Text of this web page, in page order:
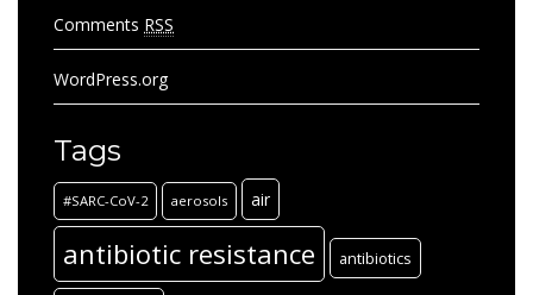
Comments RSS
WordPress.org
Tags
#SARC-CoV-2 aerosols air
antibiotic resistance antibiotics